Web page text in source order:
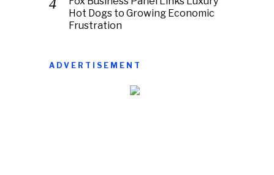
Hot Dogs to Growing Economic
Frustration
ADVERTISEMENT